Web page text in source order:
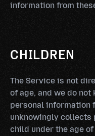
information from
CHILDREN
The Service is not
of age, and we do
personal information
unknowingly collects
child under the age